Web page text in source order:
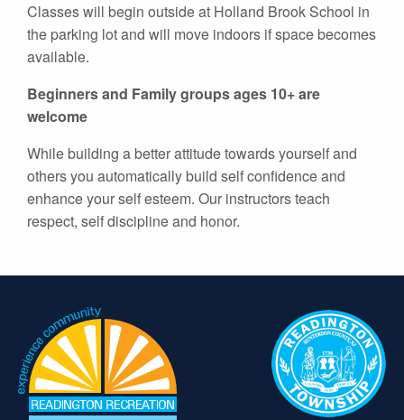
Classes will begin outside at Holland Brook School in
the parking lot and will move indoors if space becomes
available.
Beginners and Family groups ages 10+ are
welcome
While building a better attitude towards yourself and
others you automatically build self confidence and
enhance your self esteem. Our instructors teach
respect, self discipline and honor.